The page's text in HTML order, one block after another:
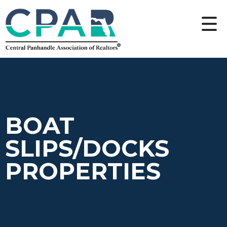
BOAT
SLIPS/DOCKS
PROPERTIES